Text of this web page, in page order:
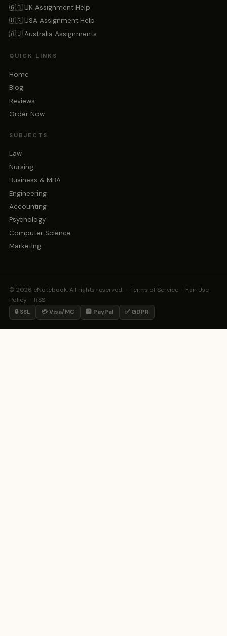
🇬🇧 UK Assignment Help
🇺🇸 USA Assignment Help
🇦🇺 Australia Assignments
QUICK LINKS
Home
Blog
Reviews
Order Now
SUBJECTS
Law
Nursing
Business & MBA
Engineering
Accounting
Psychology
Computer Science
Marketing
© 2026 eNotebook. All rights reserved. · Terms of Service · Fair Use
Policy · RSS
🔒 SSL 💳 Visa/MC 🅿️ PayPal ✅ GDPR